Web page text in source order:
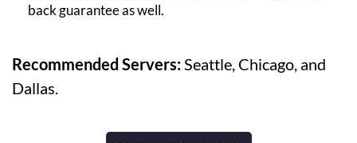
back guarantee as well.
Recommended Servers: Seattle, Chicago, and
Dallas.